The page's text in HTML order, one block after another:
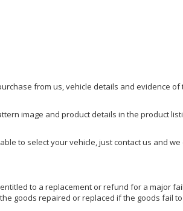
from us, vehicle details and evidence of
image and product details in the product
to select your vehicle, just contact us and we
to a replacement or refund for a major
goods repaired or replaced if the goods fail